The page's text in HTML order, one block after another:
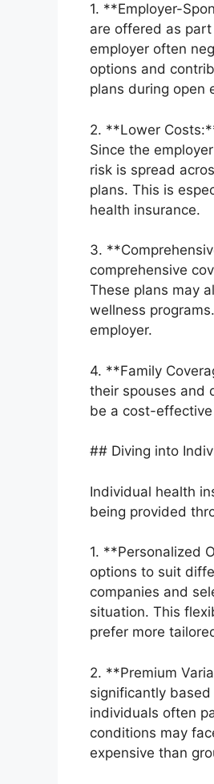
1. **Employer-
are offered as
employer often
options and
plans during open
2. **Lower
Since the
risk is spread
plans. This is
health insurance.
3.
comprehensive
These plans may
wellness
employer.
4. **Family
their spouses and
be a cost-
## Diving into
Individual health
being provided
1. **Personalized
options to suit
companies and
situation. This
prefer more
2. **Premium
significantly
individuals often
conditions may
expensive than